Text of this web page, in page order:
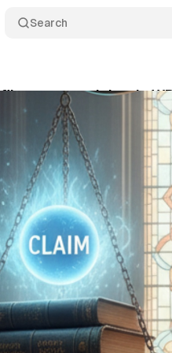
Search
counterclaims in
26, 2025